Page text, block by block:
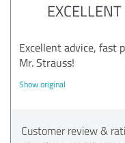
EXCELLENT
Excellent advice, fast
Mr. Strauss!
Show original
Customer review &